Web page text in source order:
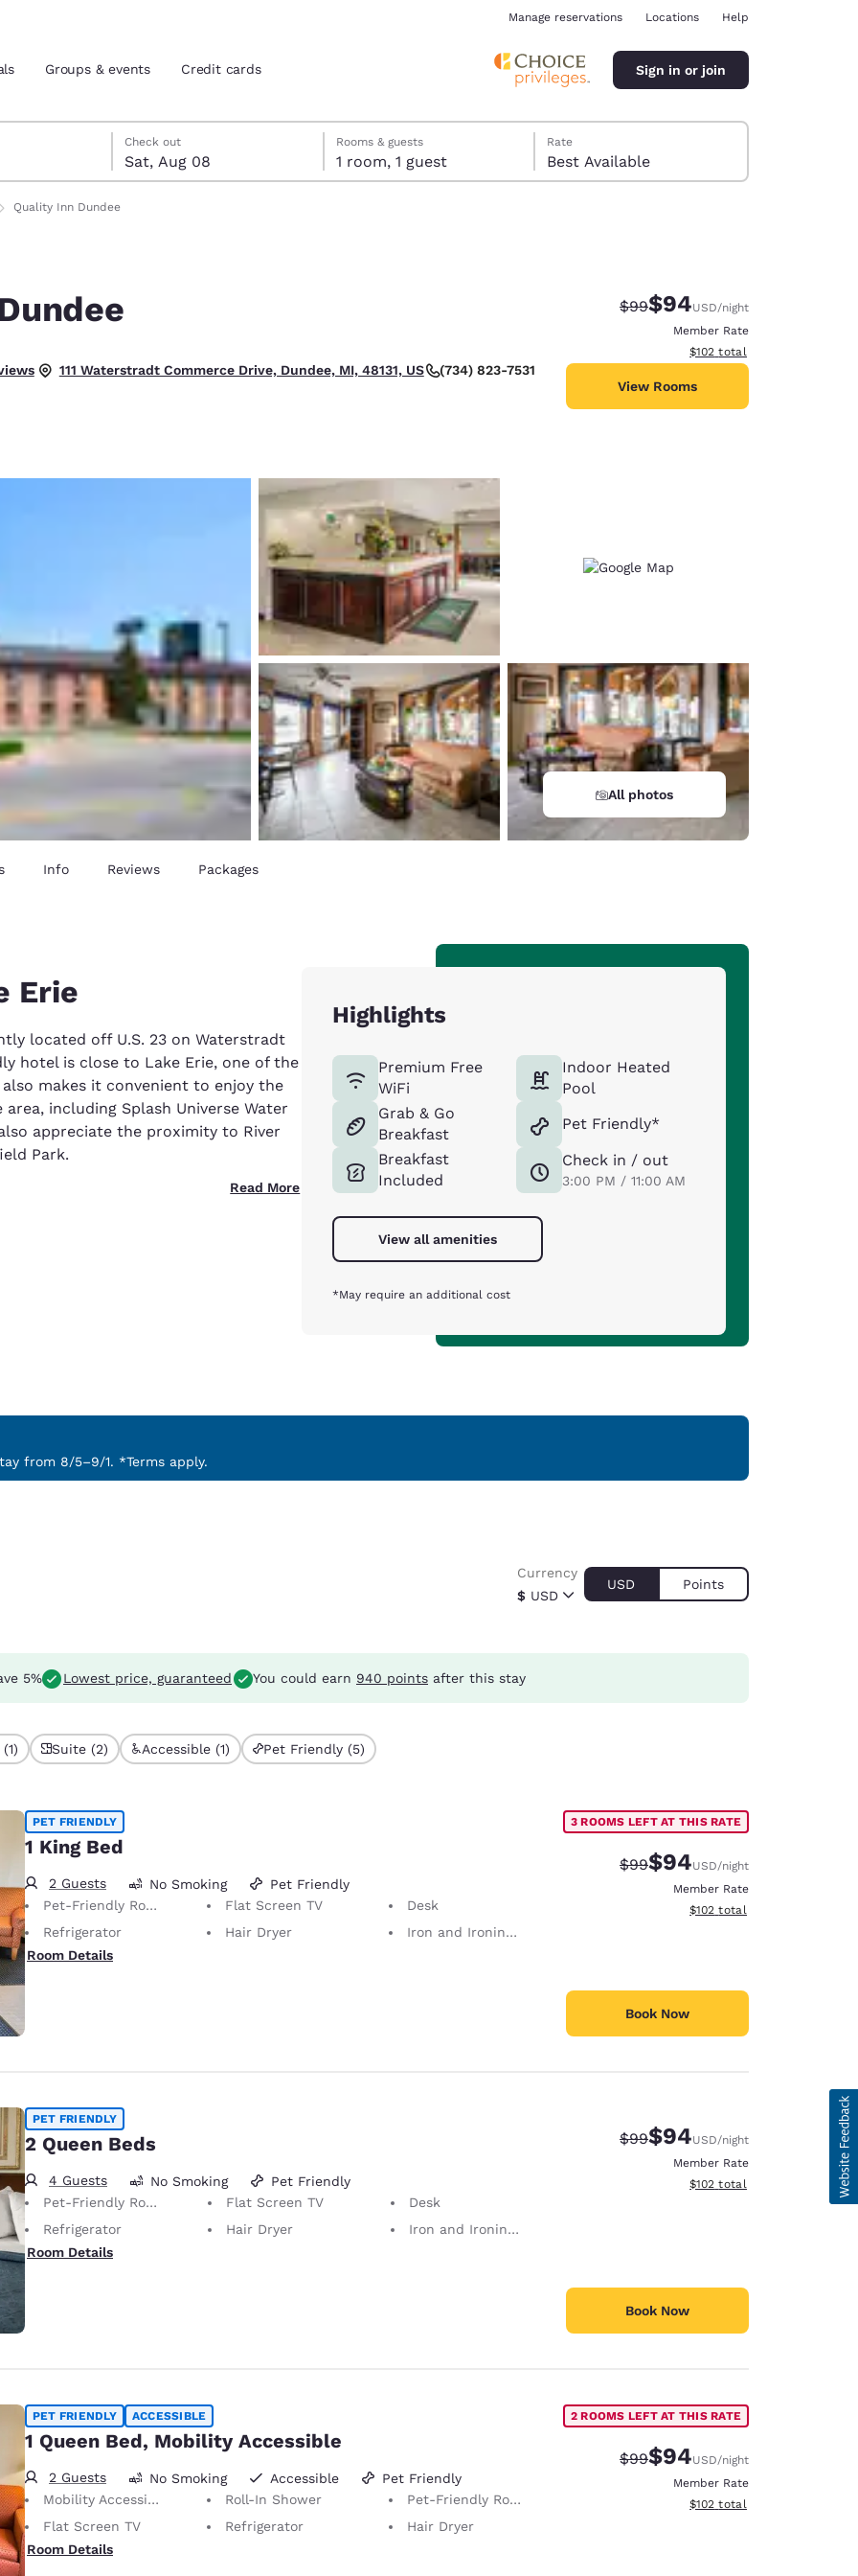
Latin America Canada
España
Español
France
Italia
Italiano
Italy
English
New Zealand
English
Manage reservations Locations Help
Groups & events Credit cards Sign in or join
Check out
Sat, Aug 08
8 check-out date selected
check-in date selected
Rooms & guests
1 room, 1 guest
Rate
Best Available
Quality Inn Dundee
111 Waterstradt Commerce Drive, Dundee, MI, 48131, US (734) 823-7531
Strikethrough Rate:
$99Discounted rate:
$94USD/night
Member Rate
View estimated total details
$102 total
View Rooms
All photos
Info Reviews Packages
Erie
located off U.S. 23 on Waterstradt
hotel is close to Lake Erie, one of the
makes it convenient to enjoy the
including Splash Universe Water
appreciate the proximity to River
Park.
Read More
Highlights
Premium Free
WiFi
Grab & Go
Breakfast
Breakfast
Included
Indoor Heated
Pool
Pet Friendly*
Check in / out
3:00 PM / 11:00 AM
View all amenities
*May require an additional cost
from 8/5–9/1. *Terms apply.
$ USD
Currency
USD Points
5% Lowest price, guaranteed You could earn 940 points after this stay
Suite (2) Accessible (1) Pet Friendly (5)
PET FRIENDLY
1 King Bed
2 Guests No Smoking
Pet Friendly
Pet-Friendly Room Service animals are permitted, without charge.
Flat Screen TV
Desk
Refrigerator
Hair Dryer
Iron and Ironing Board
Room Details
3 ROOMS LEFT AT THIS RATE
Strikethrough Rate:
$99Discounted rate:
$94USD/night
Member Rate
View estimated total details
$102 total
Book Now
PET FRIENDLY
2 Queen Beds
4 Guests No Smoking
Pet Friendly
Pet-Friendly Room Service animals are permitted, without charge.
Flat Screen TV
Desk
Refrigerator
Hair Dryer
Iron and Ironing Board
Room Details
Strikethrough Rate:
$99Discounted rate:
$94USD/night
Member Rate
View estimated total details
$102 total
Book Now
PET FRIENDLY ACCESSIBLE
1 Queen Bed, Mobility Accessible
2 Guests No Smoking Accessible
Pet Friendly
Mobility Accessible
Roll-In Shower
Pet-Friendly Room Service animals are permitted, without charge.
Flat Screen TV
Refrigerator
Hair Dryer
Room Details
2 ROOMS LEFT AT THIS RATE
Strikethrough Rate:
$99Discounted rate:
$94USD/night
Member Rate
View estimated total details
$102 total